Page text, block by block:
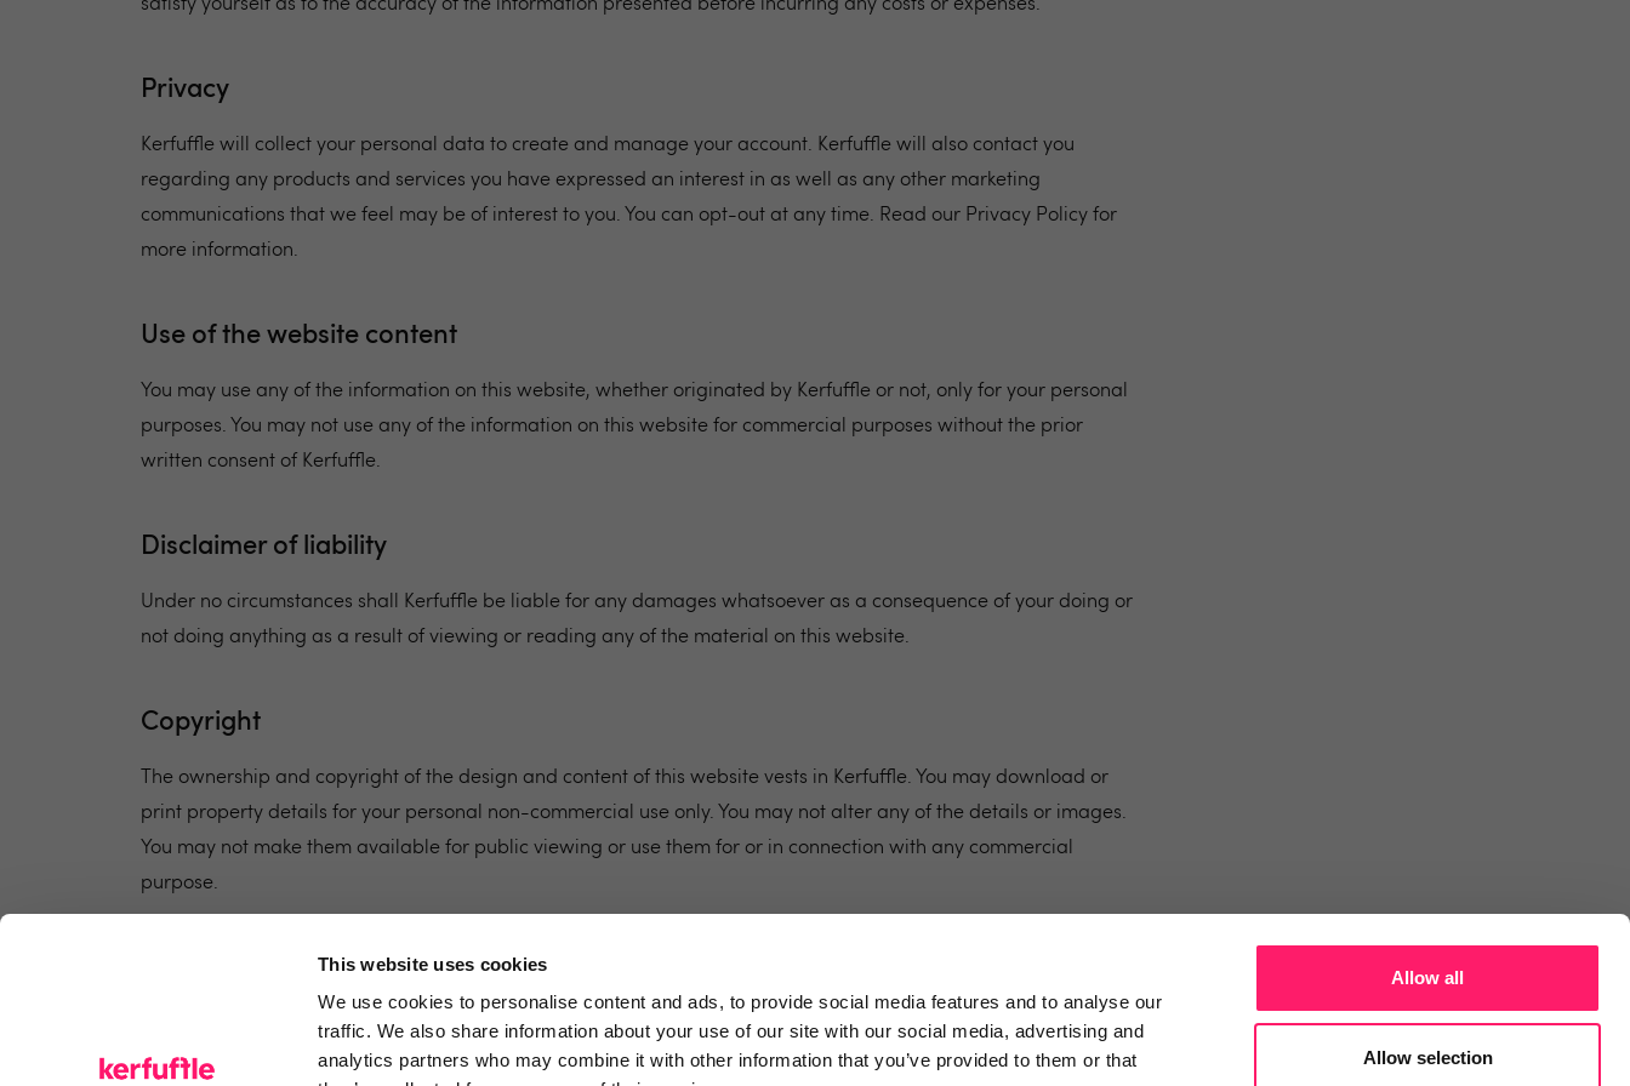
This website uses cookies
We use cookies to personalise content and ads, to provide social media features and to analyse our
traffic. We also share information about your use of our site with our social media, advertising and
analytics partners who may combine it with other information that you’ve provided to them or that
Allow all
Allow selection
satisfy yourself as to the accuracy of the information presented before incurring any costs or expenses.
Privacy
Kerfuffle will collect your personal data to create and manage your account. Kerfuffle will also contact you
regarding any products and services you have expressed an interest in as well as any other marketing
communications that we feel may be of interest to you. You can opt-out at any time. Read our Privacy Policy for
more information.
Use of the website content
You may use any of the information on this website, whether originated by Kerfuffle or not, only for your personal
purposes. You may not use any of the information on this website for commercial purposes without the prior
written consent of Kerfuffle.
Disclaimer of liability
Under no circumstances shall Kerfuffle be liable for any damages whatsoever as a consequence of your doing or
not doing anything as a result of viewing or reading any of the material on this website.
Copyright
The ownership and copyright of the design and content of this website vests in Kerfuffle. You may download or
print property details for your personal non-commercial use only. You may not alter any of the details or images.
You may not make them available for public viewing or use them for or in connection with any commercial
purpose.
Terms & Conditions Privacy Policy Sitemap News and Views